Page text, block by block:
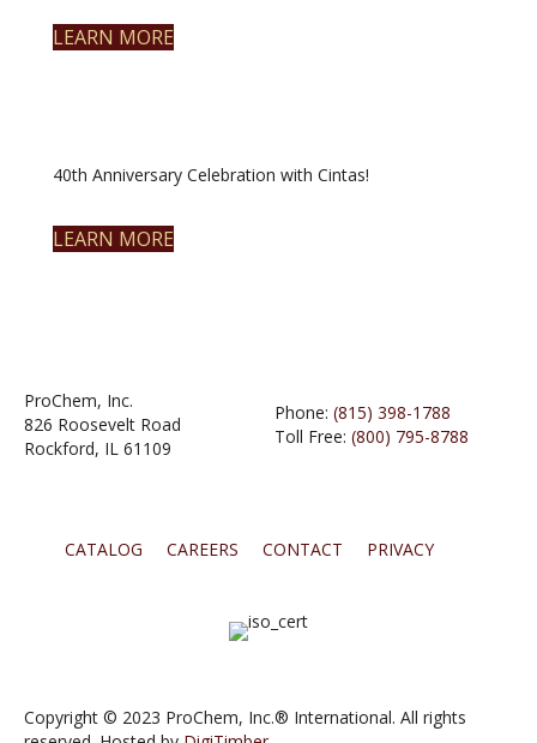
LEARN MORE
40th Anniversary Celebration with Cintas!
LEARN MORE
ProChem, Inc.
826 Roosevelt Road
Rockford, IL 61109
Phone: (815) 398-1788
Toll Free: (800) 795-8788
CATALOG CAREERS CONTACT PRIVACY
Copyright © 2023 ProChem, Inc.® International. All rights